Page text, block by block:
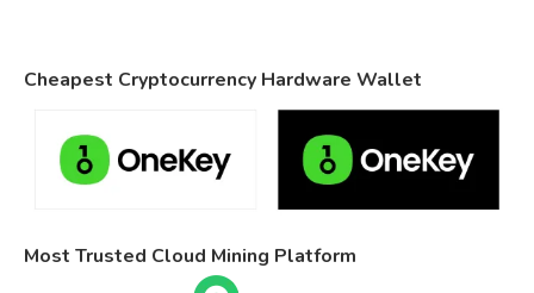
Cheapest Cryptocurrency Hardware Wallet
Most Trusted Cloud Mining Platform